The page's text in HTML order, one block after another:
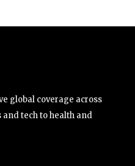
global coverage across
tech to health and